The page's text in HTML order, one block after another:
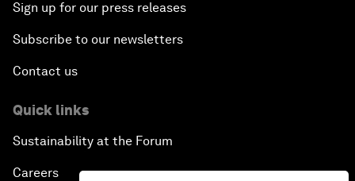
Sign up for our press releases
Subscribe to our newsletters
Contact us
Quick links
Sustainability at the Forum
Careers